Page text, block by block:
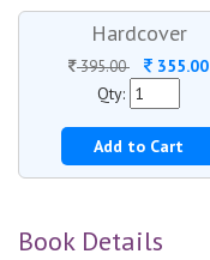
Hardcover
395.00
355.00
Qty:
Add to Cart
Book Details